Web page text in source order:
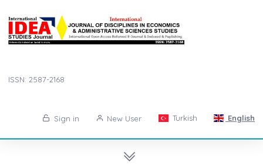
ISSN: 2587-2168
Sign in New User Turkish English